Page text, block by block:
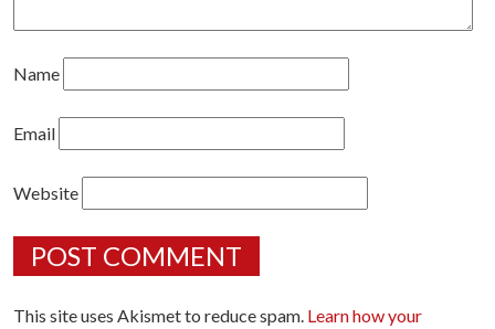
Name
Email
Website
This site uses Akismet to reduce spam. Learn how your